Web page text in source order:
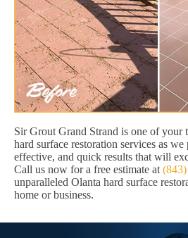
Sir Grout Grand Strand is one of your
hard surface restoration services as
effective, and quick results that will
Call us now for a free estimate at
unparalleled Olanta hard surface
home or business.